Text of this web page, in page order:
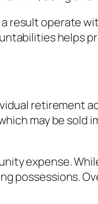
a result operate
helps
retirement
may be
expense.
possessions.